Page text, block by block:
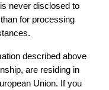
never disclosed to
for processing
described above
are residing in
Union. If you